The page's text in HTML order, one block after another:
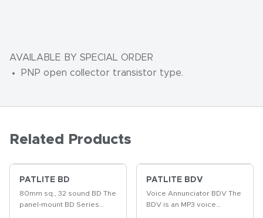
AVAILABLE BY SPECIAL ORDER
PNP open collector transistor type.
Related Products
PATLITE BD
80mm sq., 32 sound BD The
panel-mount BD Series
PATLITE BDV
Voice Annunciator BDV The
BDV is an MP3 voice